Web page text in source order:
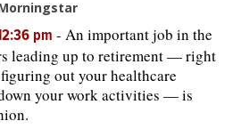
Morningstar
pm - An important job in the
leading up to retirement — right
out your healthcare
your work activities — is